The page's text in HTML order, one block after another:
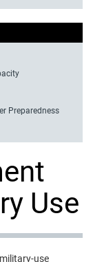
Use
Preparedness